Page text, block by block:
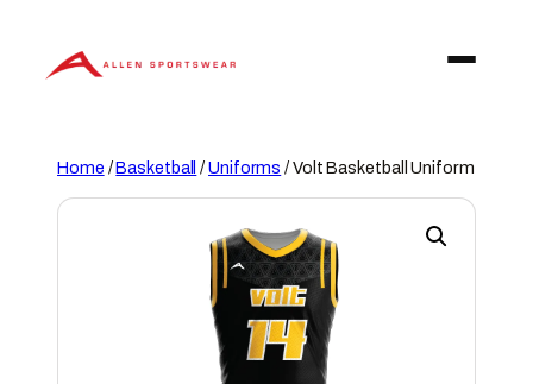
content
Home /Basketball /Uniforms / Volt Basketball Uniform